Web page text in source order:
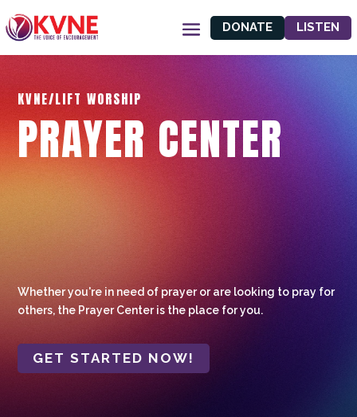
DONATE LISTEN
KVNE/LIFT WORSHIP
PRAYER CENTER
Whether you're in need of prayer or are looking to pray for
others, the Prayer Center is the place for you.
GET STARTED NOW!